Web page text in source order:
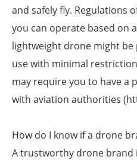
and safely fly. Regulations
you can operate based on
lightweight drone might
use with minimal
may require you to have a
with aviation authorities
How do I know if a drone
A trustworthy drone brand